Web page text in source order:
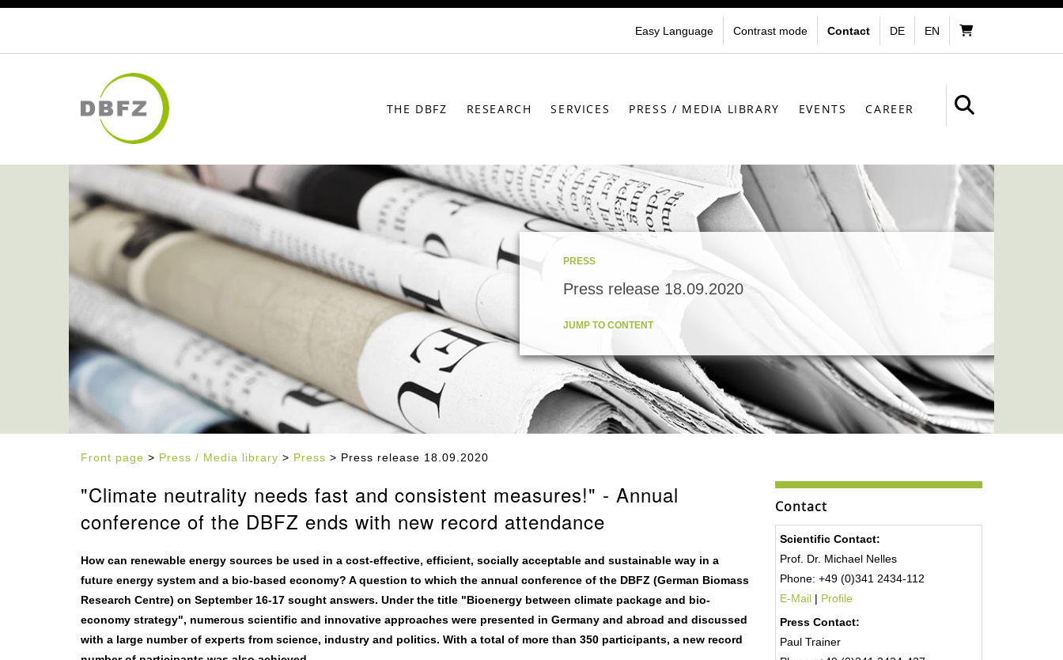
Easy Language Contrast mode Contact DE EN
THE DBFZ RESEARCH SERVICES PRESS / MEDIA LIBRARY EVENTS CAREER
PRESS
Press release 18.09.2020
JUMP TO CONTENT
Front page > Press / Media library > Press > Press release 18.09.2020
"Climate neutrality needs fast and consistent measures!" - Annual
conference of the DBFZ ends with new record attendance
How can renewable energy sources be used in a cost-effective, efficient, socially acceptable and sustainable way in a
future energy system and a bio-based economy? A question to which the annual conference of the DBFZ (German Biomass
Research Centre) on September 16-17 sought answers. Under the title "Bioenergy between climate package and bio-
economy strategy", numerous scientific and innovative approaches were presented in Germany and abroad and discussed
with a large number of experts from science, industry and politics. With a total of more than 350 participants, a new record
Contact
Scientific Contact:
Prof. Dr. Michael Nelles
Phone: +49 (0)341 2434-112
E-Mail| Profile
Press Contact:
Paul Trainer